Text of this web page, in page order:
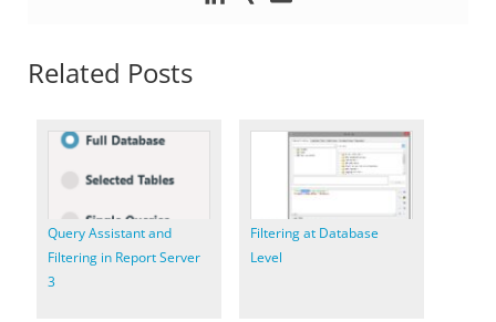
Related Posts
Query Assistant and
Filtering in Report Server
3
Filtering at Database
Level